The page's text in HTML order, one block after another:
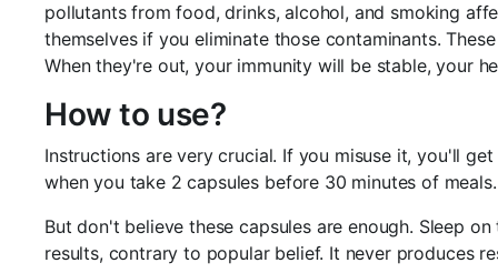
pollutants from food, drinks, alcohol, and smoking
themselves if you eliminate those contaminants.
When they're out, your immunity will be stable, your
How to use?
Instructions are very crucial. If you misuse it, you'll
when you take 2 capsules before 30 minutes of
But don't believe these capsules are enough. Sleep
results, contrary to popular belief. It never produces